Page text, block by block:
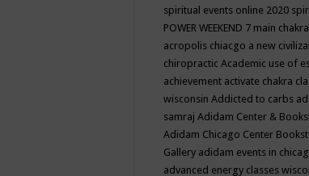
spiritual events online 2020
POWER WEEKEND 7 main
acropolis chiacgo a new
chiropractic Academic use of
achievement activate chakra
wisconsin Addicted to carbs
samraj Adidam Center &
Adidam Chicago Center
Gallery adidam events in
advanced energy classes